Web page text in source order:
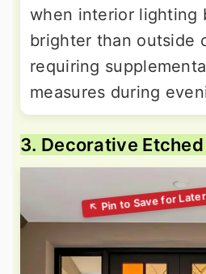
when interior lighting
brighter than outside
requiring
measures during
3. Decorative